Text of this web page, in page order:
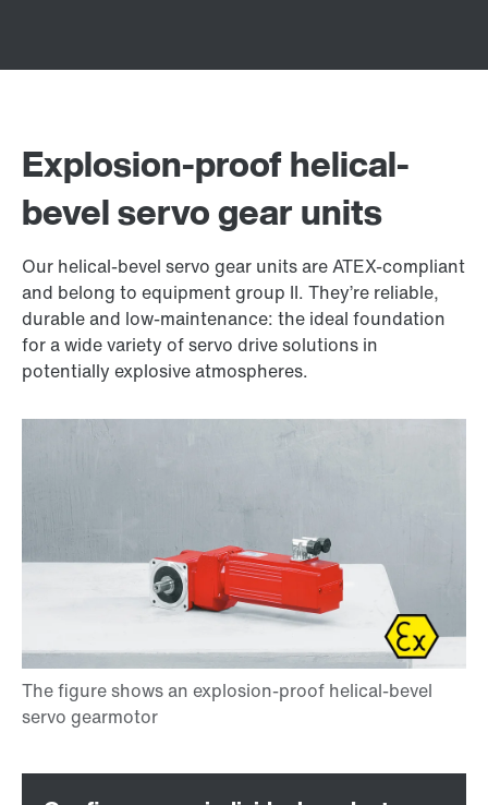
Explosion-proof helical-
bevel servo gear units
Our helical-bevel servo gear units are ATEX-compliant
and belong to equipment group II. They’re reliable,
durable and low-maintenance: the ideal foundation
for a wide variety of servo drive solutions in
potentially explosive atmospheres.